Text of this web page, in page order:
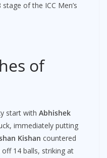
of the ICC Men’s
of
start with Abhishek
immediately putting
Kishan countered
14 balls, striking at